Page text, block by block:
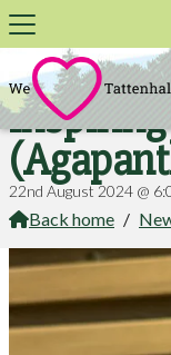
22nd August 2024 @
Back home /